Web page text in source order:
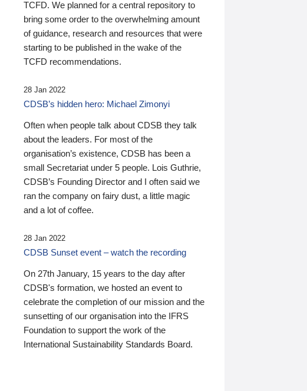
TCFD. We planned for a central repository to
bring some order to the overwhelming amount
of guidance, research and resources that were
starting to be published in the wake of the
TCFD recommendations.
28 Jan 2022
CDSB’s hidden hero: Michael Zimonyi
Often when people talk about CDSB they talk
about the leaders. For most of the
organisation’s existence, CDSB has been a
small Secretariat under 5 people. Lois Guthrie,
CDSB’s Founding Director and I often said we
ran the company on fairy dust, a little magic
and a lot of coffee.
28 Jan 2022
CDSB Sunset event – watch the recording
On 27th January, 15 years to the day after
CDSB's formation, we hosted an event to
celebrate the completion of our mission and the
sunsetting of our organisation into the IFRS
Foundation to support the work of the
International Sustainability Standards Board.